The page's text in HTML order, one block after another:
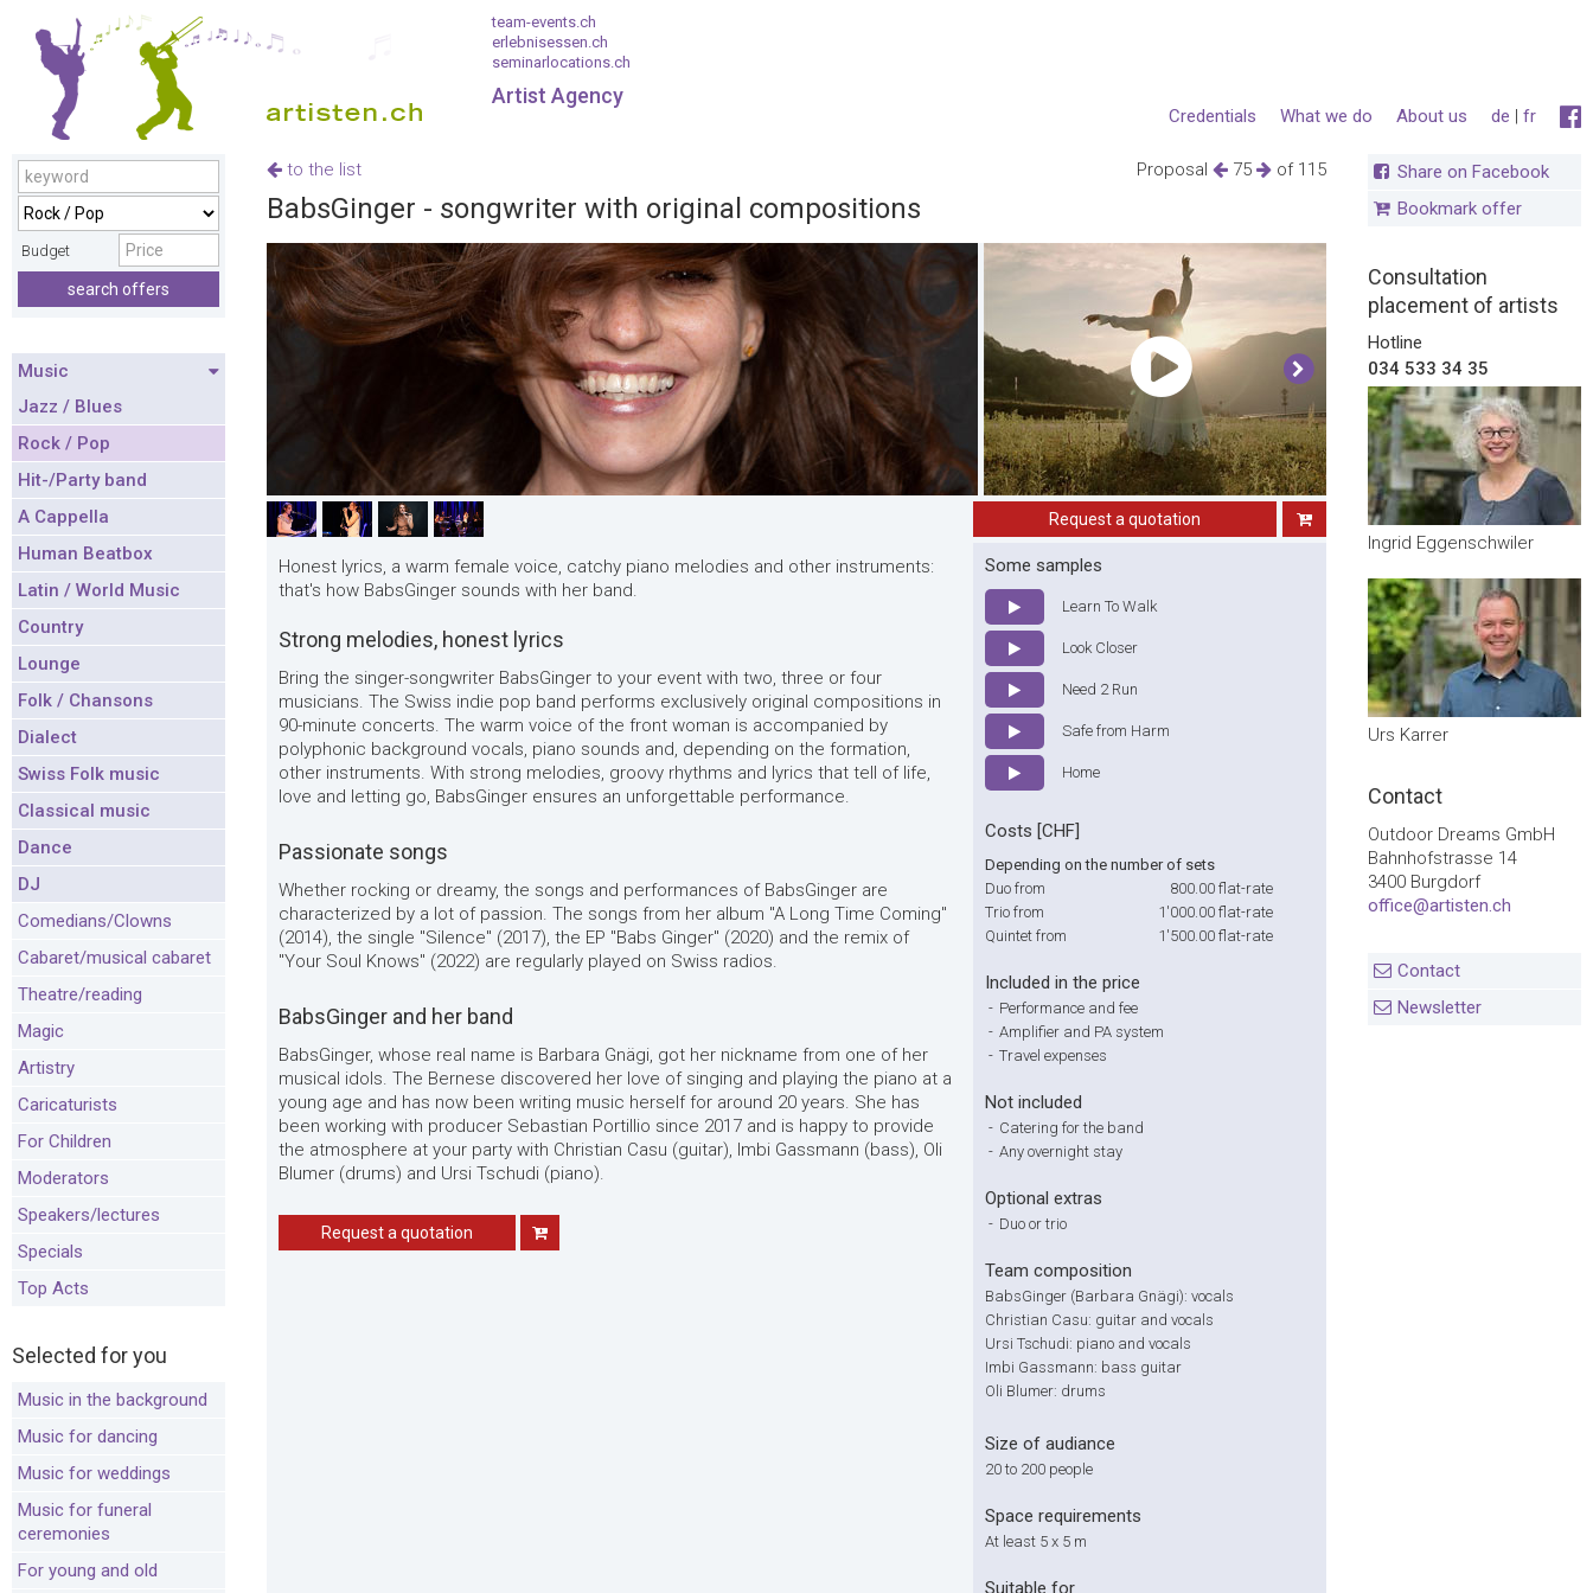
team-events.ch
erlebnisessen.ch
seminarlocations.ch
Artist Agency
de | fr
About us
What we do
Credentials
Budget
search offers
Music
Jazz / Blues
Rock / Pop
Hit-/Party band
A Cappella
Human Beatbox
Latin / World Music
Country
Lounge
Folk / Chansons
Dialect
Swiss Folk music
Classical music
Dance
DJ
Comedians/Clowns
Cabaret/musical cabaret
Theatre/reading
Magic
Artistry
Caricaturists
For Children
Moderators
Speakers/lectures
Specials
Top Acts
Selected for you
Music in the background
Music for dancing
Music for weddings
Music for funeral
ceremonies
For young and old
Proposal 75 of 115
to the list
BabsGinger - songwriter with original compositions
Request a quotation
Honest lyrics, a warm female voice, catchy piano melodies and other instruments:
that's how BabsGinger sounds with her band.
Strong melodies, honest lyrics
Bring the singer-songwriter BabsGinger to your event with two, three or four
musicians. The Swiss indie pop band performs exclusively original compositions in
90-minute concerts. The warm voice of the front woman is accompanied by
polyphonic background vocals, piano sounds and, depending on the formation,
other instruments. With strong melodies, groovy rhythms and lyrics that tell of life,
love and letting go, BabsGinger ensures an unforgettable performance.
Passionate songs
Whether rocking or dreamy, the songs and performances of BabsGinger are
characterized by a lot of passion. The songs from her album "A Long Time Coming"
(2014), the single "Silence" (2017), the EP "Babs Ginger" (2020) and the remix of
"Your Soul Knows" (2022) are regularly played on Swiss radios.
BabsGinger and her band
BabsGinger, whose real name is Barbara Gnägi, got her nickname from one of her
musical idols. The Bernese discovered her love of singing and playing the piano at a
young age and has now been writing music herself for around 20 years. She has
been working with producer Sebastian Portillio since 2017 and is happy to provide
the atmosphere at your party with Christian Casu (guitar), Imbi Gassmann (bass), Oli
Blumer (drums) and Ursi Tschudi (piano).
Request a quotation
Some samples
Learn To Walk
Look Closer
Need 2 Run
Safe from Harm
Home
Costs [CHF]
Depending on the number of sets
Duo from
800.00 flat-rate
Trio from
1'000.00 flat-rate
Quintet from
1'500.00 flat-rate
Included in the price
- Performance and fee
- Amplifier and PA system
- Travel expenses
Not included
- Catering for the band
- Any overnight stay
Optional extras
- Duo or trio
Team composition
BabsGinger (Barbara Gnägi): vocals
Christian Casu: guitar and vocals
Ursi Tschudi: piano and vocals
Imbi Gassmann: bass guitar
Oli Blumer: drums
Size of audiance
20 to 200 people
Space requirements
At least 5 x 5 m
Suitable for
Share on Facebook
Bookmark offer
Consultation
placement of artists
Hotline
034 533 34 35
Ingrid Eggenschwiler
Urs Karrer
Contact
Outdoor Dreams GmbH
Bahnhofstrasse 14
3400 Burgdorf
office@artisten.ch
Contact
Newsletter